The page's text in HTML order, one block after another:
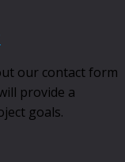
our contact form
provide a
goals.